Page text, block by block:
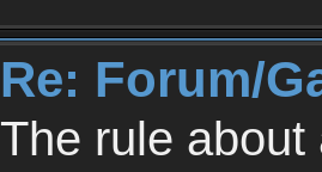
Re: Forum/
The rule